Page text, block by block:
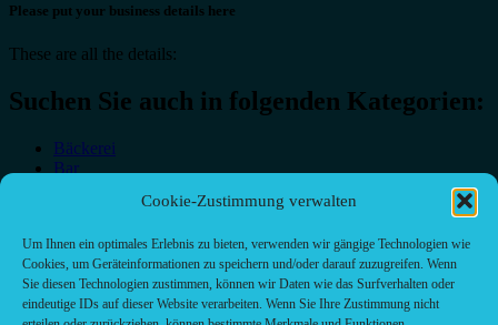
Cookie-Zustimmung verwalten
Um Ihnen ein optimales Erlebnis zu bieten, verwenden wir gängige Technologien wie
Cookies, um Geräteinformationen zu speichern und/oder darauf zuzugreifen. Wenn
Sie diesen Technologien zustimmen, können wir Daten wie das Surfverhalten oder
eindeutige IDs auf dieser Website verarbeiten. Wenn Sie Ihre Zustimmung nicht
Please put your business details here
These are all the details:
Suchen Sie auch in folgenden Kategorien:
Bäckerei
Bar
Café-Restaurant
Fast food restaurant
food
meal_takeaway
Pizzeria